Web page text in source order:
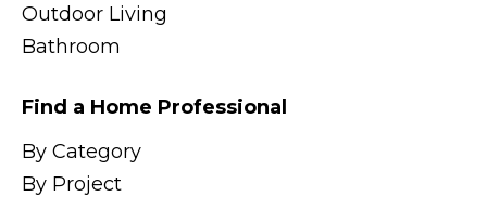
Outdoor Living
Bathroom
Find a Home Professional
By Category
By Project